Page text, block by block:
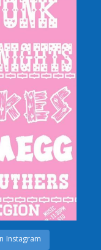
Instagram